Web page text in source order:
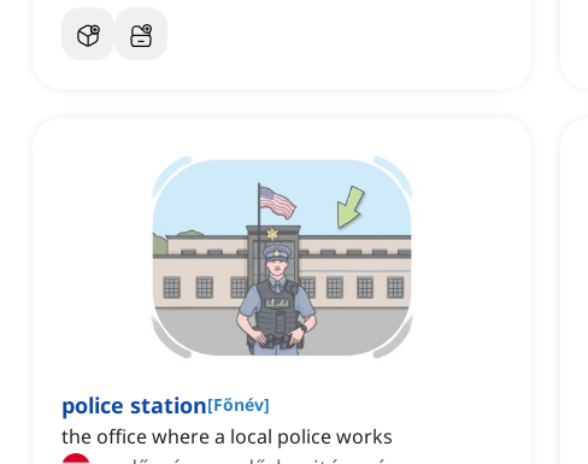
police station[Főnév]
the office where a local police works